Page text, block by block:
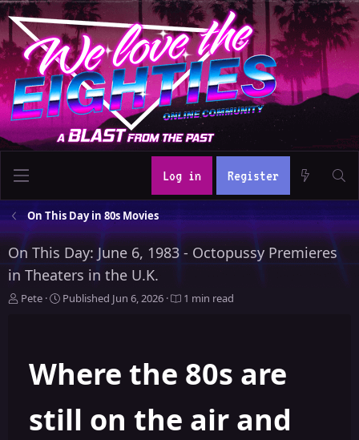
Log in Register
On This Day in 80s Movies
On This Day: June 6, 1983 - Octopussy Premieres
in Theaters in the U.K.
A
Pete
P
i
s
e
Published Jun 6, 2026 1 min read
Where the 80s are
still on the air and